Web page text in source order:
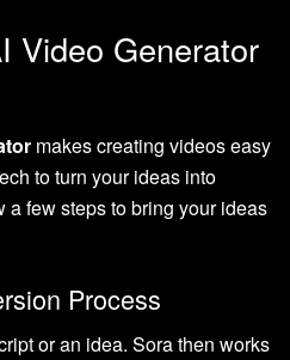
Video Generator
makes creating videos easy
to turn your ideas into
a few steps to bring your ideas
Process
or an idea. Sora then works